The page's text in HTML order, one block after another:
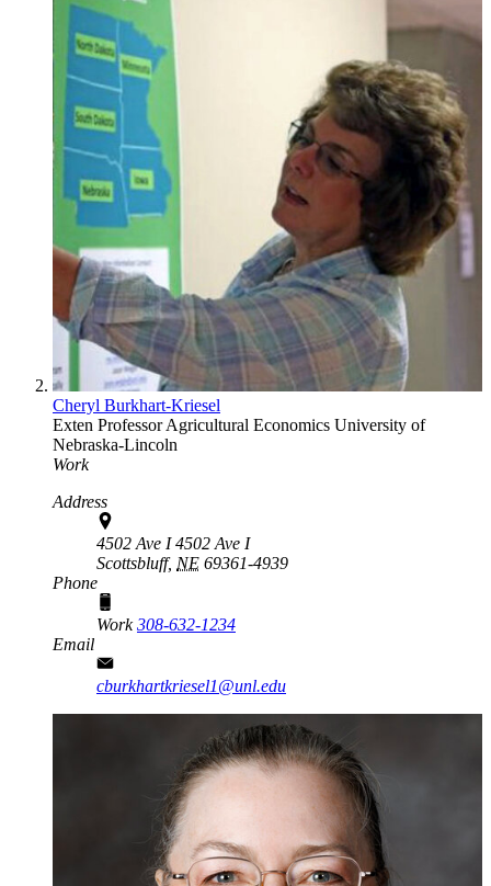
Cheryl Burkhart-Kriesel
Exten ProfessorAgricultural Economics University of
Nebraska-Lincoln
Work
Address
4502 Ave I 4502 Ave I
Scottsbluff, NE 69361-4939
Phone
Work308-632-1234
Email
cburkhartkriesel1@unl.edu